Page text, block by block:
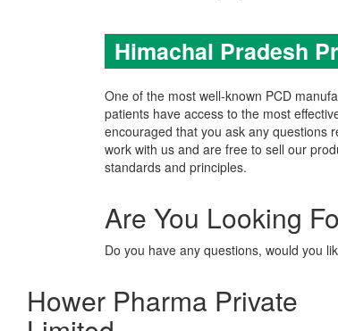
Himachal Pradesh
One of the most well-known PCD
patients have access to the most
encouraged that you ask any questions
work with us and are free to sell our
standards and principles.
Are You Looking
Do you have any questions, would you
Hower Pharma Private